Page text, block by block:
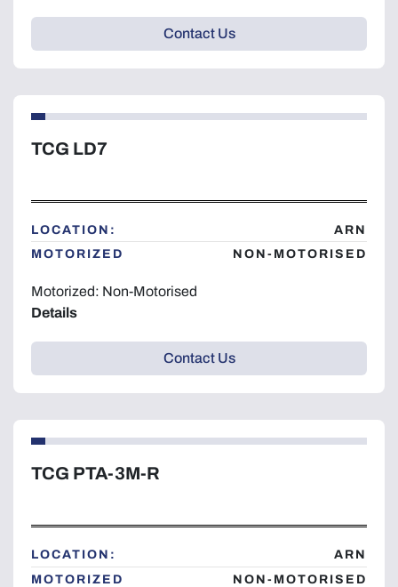
Contact Us
TCG LD7
LOCATION:
ARN
MOTORIZED
NON-MOTORISED
Motorized: Non-Motorised
Details
Contact Us
TCG PTA-3M-R
LOCATION:
ARN
MOTORIZED
NON-MOTORISED